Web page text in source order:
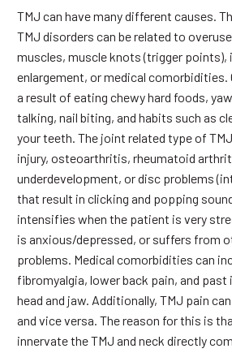
TMJ can have many different causes.
TMJ disorders can be related to
muscles, muscle knots (trigger points),
enlargement, or medical comorbidities.
a result of eating chewy hard foods,
talking, nail biting, and habits such as
your teeth. The joint related type of
injury, osteoarthritis, rheumatoid
underdevelopment, or disc problems
that result in clicking and popping
intensifies when the patient is very
is anxious/depressed, or suffers from
problems. Medical comorbidities can
fibromyalgia, lower back pain, and
head and jaw. Additionally, TMJ pain
and vice versa. The reason for this is
innervate the TMJ and neck directly